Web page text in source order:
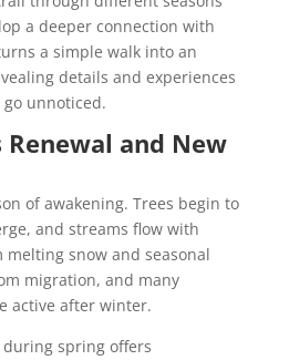
a deeper connection with
a simple walk into an
details and experiences
unnoticed.
Renewal and New
of awakening. Trees begin to
and streams flow with
snow and seasonal
migration, and many
active after winter.
spring offers